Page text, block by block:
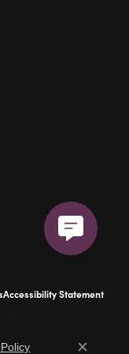
Accessibility Statement